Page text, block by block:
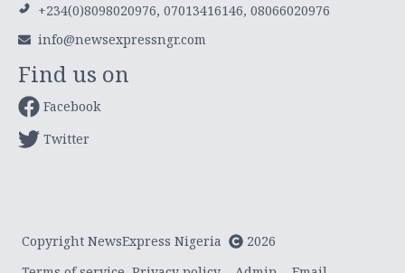
+234(0)8098020976, 07013416146, 08066020976
info@newsexpressngr.com
Find us on
Facebook
Twitter
Copyright NewsExpress Nigeria
2026